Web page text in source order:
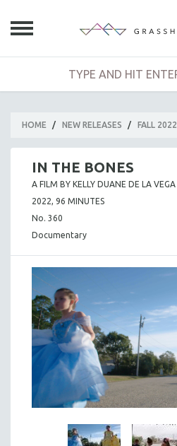
HOME / NEW RELEASES / FALL 2022
IN THE BONES
A FILM BY KELLY DUANE DE LA VEGA
2022, 96 MINUTES
No. 360
Documentary